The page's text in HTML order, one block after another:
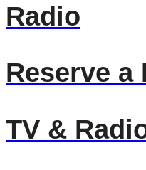
Radio
Reserve a
TV &